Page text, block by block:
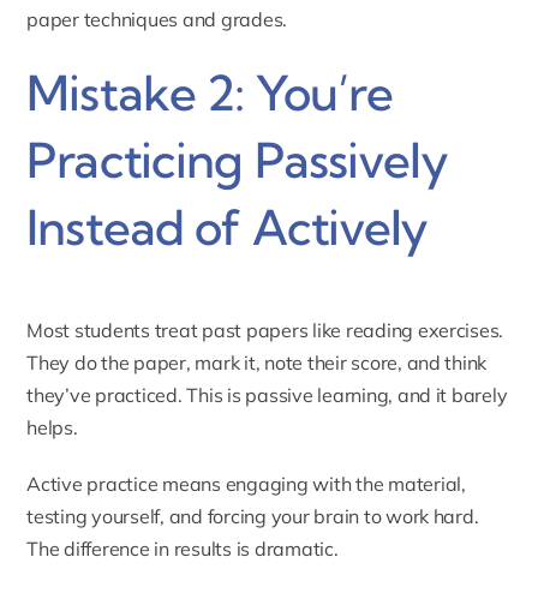
paper techniques and grades.
Mistake 2: You’re
Practicing Passively
Instead of Actively
Most students treat past papers like reading exercises.
They do the paper, mark it, note their score, and think
they’ve practiced. This is passive learning, and it barely
helps.
Active practice means engaging with the material,
testing yourself, and forcing your brain to work hard.
The difference in results is dramatic.